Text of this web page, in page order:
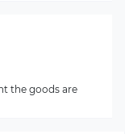
the goods are